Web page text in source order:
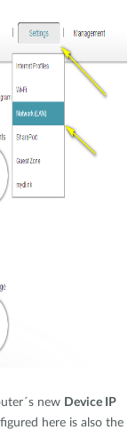
new Device IP
here is also the